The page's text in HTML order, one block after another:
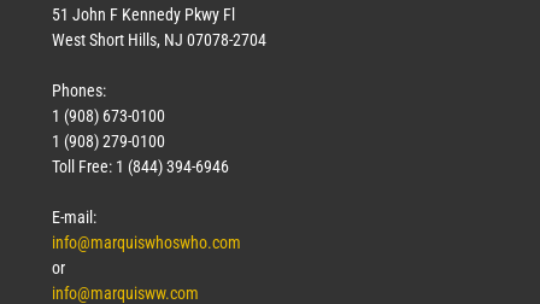
51 John F Kennedy Pkwy Fl
West Short Hills, NJ 07078-2704
Phones:
1 (908) 673-0100
1 (908) 279-0100
Toll Free: 1 (844) 394-6946
E-mail:
info@marquiswhoswho.com
or
info@marquisww.com